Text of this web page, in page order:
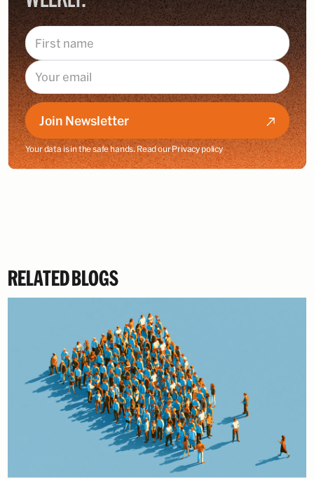
Join Newsletter
Your data is in the safe hands. Read ourPrivacy policy
RELATED BLOGS